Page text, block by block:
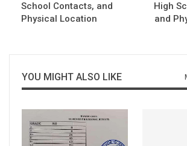
School Contacts, and
Physical Location
High
and
YOU MIGHT ALSO LIKE